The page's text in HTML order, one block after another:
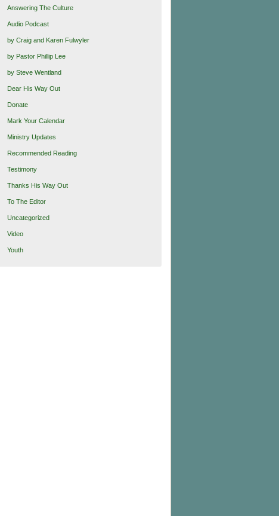
Answering The Culture
Audio Podcast
by Craig and Karen Fulwyler
by Pastor Phillip Lee
by Steve Wentland
Dear His Way Out
Donate
Mark Your Calendar
Ministry Updates
Recommended Reading
Testimony
Thanks His Way Out
To The Editor
Uncategorized
Video
Youth